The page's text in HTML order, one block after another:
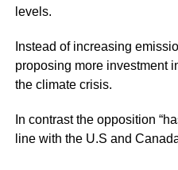
levels.
Instead of increasing
proposing more investment
the climate crisis.
In contrast the opposition
line with the U.S and